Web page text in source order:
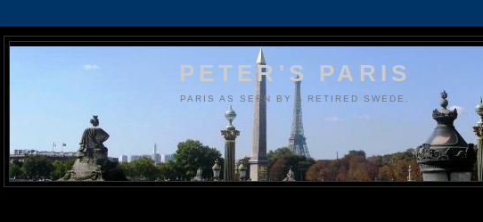
PETER'S PARIS
PARIS AS SEEN BY A RETIRED SWEDE.